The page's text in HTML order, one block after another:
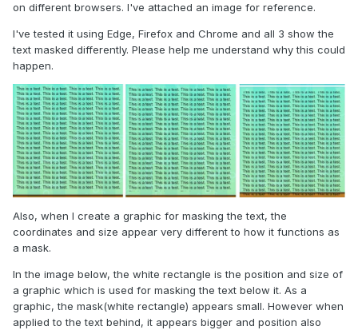
on different browsers. I've attached an image for reference.
I've tested it using Edge, Firefox and Chrome and all 3 show the
text masked differently. Please help me understand why this could
happen.
Also, when I create a graphic for masking the text, the
coordinates and size appear very different to how it functions as
a mask.
In the image below, the white rectangle is the position and size of
a graphic which is used for masking the text below it. As a
graphic, the mask(white rectangle) appears small. However when
applied to the text behind, it appears bigger and position also